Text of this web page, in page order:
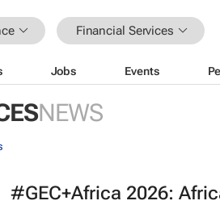
Financial Services
Jobs Events
NEWS
#GEC+Africa 2026: